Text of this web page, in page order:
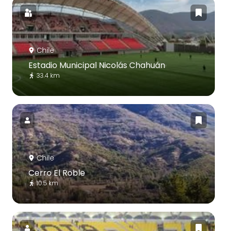
Chile
Estadio Municipal Nicolás Chahuán
33.4 km
Chile
Cerro El Roble
10.5 km